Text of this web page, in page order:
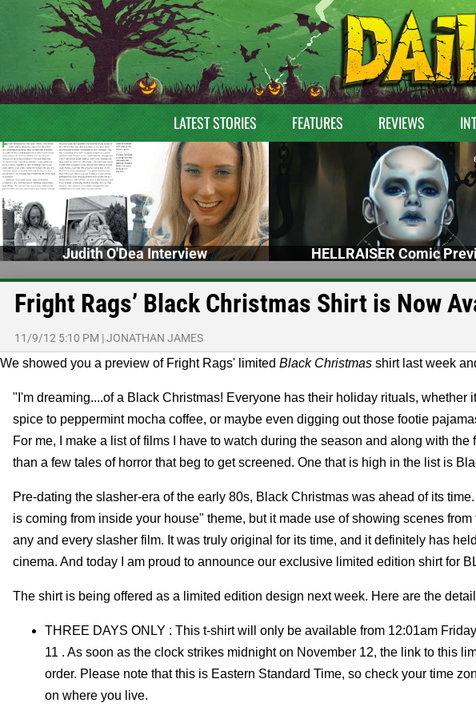
LATEST STORIES FEATURES REVIEWS
Judith O'Dea Interview HELLRAISER Comic
Fright Rags’ Black Christmas Shirt is Now
11/9/12 5:10 PM |JONATHAN JAMES
We showed you a preview of Fright Rags' limited Black Christmas shirt last week
"I'm dreaming....of a Black Christmas! Everyone has their holiday rituals, whether
spice to peppermint mocha coffee, or maybe even digging out those footie
For me, I make a list of films I have to watch during the season and along with
than a few tales of horror that beg to get screened. One that is high in the list is
Pre-dating the slasher-era of the early 80s, Black Christmas was ahead of its
is coming from inside your house" theme, but it made use of showing scenes
any and every slasher film. It was truly original for its time, and it definitely has
cinema. And today I am proud to announce our exclusive limited edition shirt for
The shirt is being offered as a limited edition design next week. Here are the
THREE DAYS ONLY : This t-shirt will only be available from 12:01am
11 . As soon as the clock strikes midnight on November 12, the link to this
order. Please note that this is Eastern Standard Time, so check your time
on where you live.